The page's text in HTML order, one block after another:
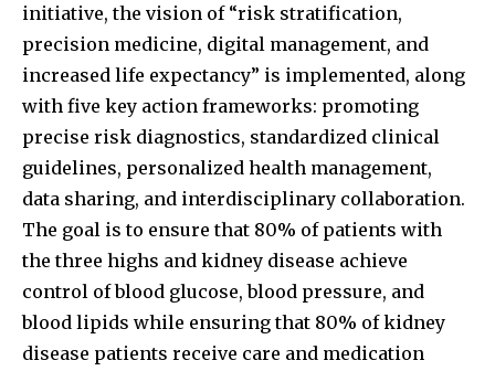
initiative, the vision of “risk stratification,
precision medicine, digital management, and
increased life expectancy” is implemented, along
with five key action frameworks: promoting
precise risk diagnostics, standardized clinical
guidelines, personalized health management,
data sharing, and interdisciplinary collaboration.
The goal is to ensure that 80% of patients with
the three highs and kidney disease achieve
control of blood glucose, blood pressure, and
blood lipids while ensuring that 80% of kidney
disease patients receive care and medication